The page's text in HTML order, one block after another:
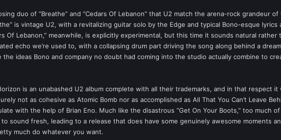
duo of “Breathe” and “Cedars Of Lebanon” that U2 match the arena-rock
is vintage U2, with a revitalizing guitar solo by the Edge and typical Bono-esque
Of Lebanon,” meanwhile, is explicitly experimental, but this time it sounds natural
echo we’re used to, with a collapsing drum part driving the song along behind a
the ideas Bono and company no doubt had coming into the studio actually combine to
is an unabashed U2 album complete with all their trademarks, and in that respect
not as cohesive as Atomic Bomb nor as accomplished as All That You Can’t Leave
with the help of Brian Eno. Much like the disastrous “Get On Your Boots,” too much
sound fresh, leading to a release that does have some genuinely awesome moments
much do whatever you want.